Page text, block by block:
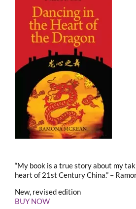
“My book is a true story about my
heart of 21st Century China.” –
New, revised edition
BUY NOW